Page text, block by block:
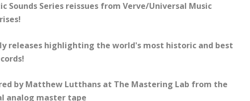
Sounds Series reissues from Verve/Universal Music
releases highlighting the world's most historic and best
by Matthew Lutthans at The Mastering Lab from the
analog master tape